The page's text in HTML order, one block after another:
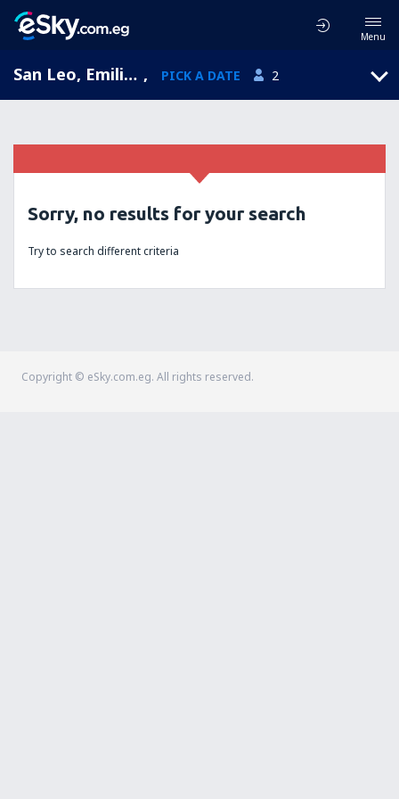
Menu
San Leo, Emilia-Romagna, Italy , PICK A DATE 2
Sorry, no results for your search
Try to search different criteria
Copyright © eSky.com.eg. All rights reserved.